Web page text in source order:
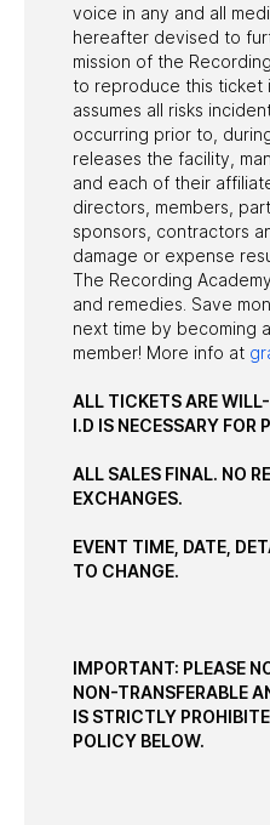
voice in any and all
hereafter devised to
mission of the
to reproduce this ticket
assumes all risks
occurring prior to,
releases the facility,
and each of their
directors, members,
sponsors, contractors
damage or expense
The Recording
and remedies. Save
next time by becoming
member! More info at
ALL TICKETS ARE
I.D IS NECESSARY FOR
ALL SALES FINAL. NO
EXCHANGES.
EVENT TIME, DATE,
TO CHANGE.
IMPORTANT: PLEASE
NON-TRANSFERABLE
IS STRICTLY
POLICY BELOW.